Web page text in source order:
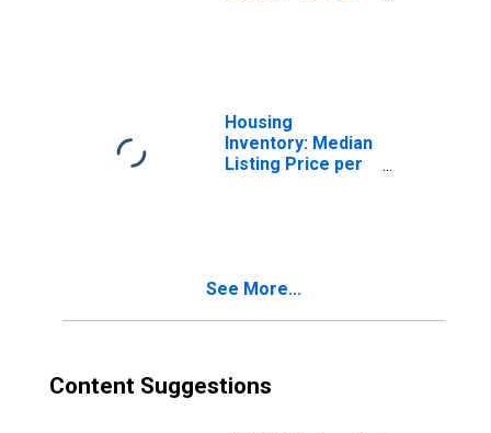
Housing
Inventory: Median
Listing Price per
See More...
Content Suggestions